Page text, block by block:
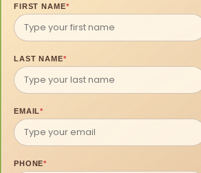
FIRST NAME*
LAST NAME*
EMAIL*
PHONE*